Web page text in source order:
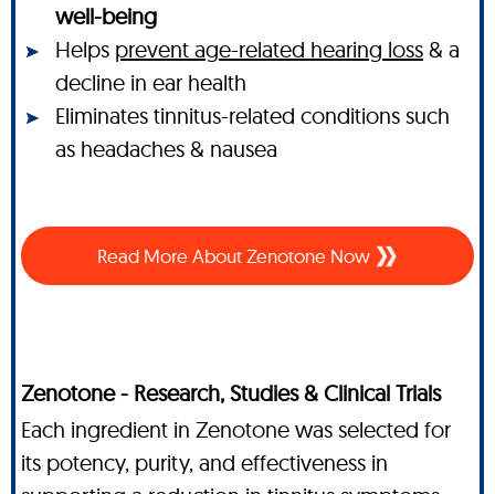
well-being
Helps prevent age-related hearing loss & a
decline in ear health
Eliminates tinnitus-related conditions such
as headaches & nausea
Read More About Zenotone Now
Zenotone - Research, Studies & Clinical Trials
Each ingredient in Zenotone was selected for
its potency, purity, and effectiveness in